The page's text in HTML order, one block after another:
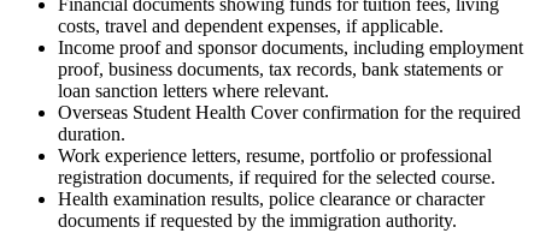
Financial documents showing funds for tuition fees, living
costs, travel and dependent expenses, if applicable.
Income proof and sponsor documents, including employment
proof, business documents, tax records, bank statements or
loan sanction letters where relevant.
Overseas Student Health Cover confirmation for the required
duration.
Work experience letters, resume, portfolio or professional
registration documents, if required for the selected course.
Health examination results, police clearance or character
documents if requested by the immigration authority.